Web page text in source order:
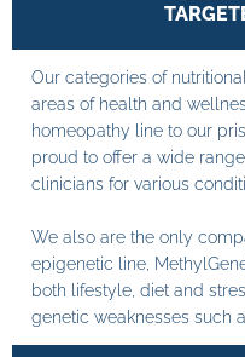
Our categories of
areas of health and
homeopathy line to our
proud to offer a wide
clinicians for various
We also are the only
epigenetic line,
both lifestyle, diet and
genetic weaknesses such